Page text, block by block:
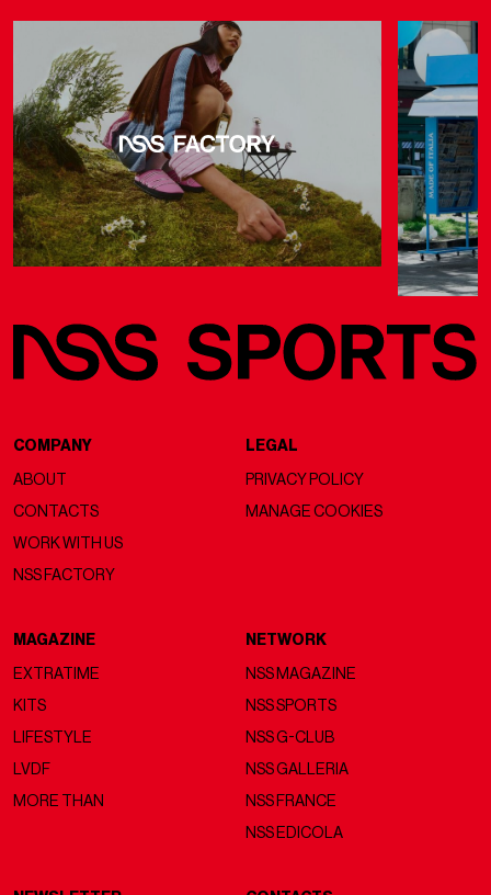
COMPANY
ABOUT
CONTACTS
WORK WITH US
NSS FACTORY
LEGAL
PRIVACY POLICY
MANAGE COOKIES
MAGAZINE
EXTRATIME
KITS
LIFESTYLE
LVDF
MORE THAN
NETWORK
NSS MAGAZINE
NSS SPORTS
NSS G-CLUB
NSS GALLERIA
NSS FRANCE
NSS EDICOLA